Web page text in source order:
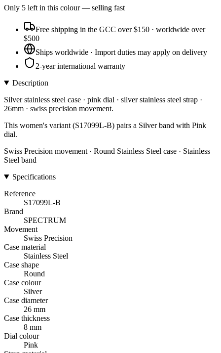
Only 5 left in this colour— selling fast
Free shipping in the GCC over $150 · worldwide over
$500
Ships worldwide · Import duties may apply on delivery
2-year international warranty
Description
Silver stainless steel case · pink dial · silver stainless steel strap ·
26mm · swiss precision movement.
This women's variant (S17099L-B) pairs a Silver band with Pink
dial.
Swiss Precision movement · Round Stainless Steel case · Stainless
Steel band
Specifications
Reference
S17099L-B
Brand
SPECTRUM
Movement
Swiss Precision
Case material
Stainless Steel
Case shape
Round
Case colour
Silver
Case diameter
26 mm
Case thickness
8 mm
Dial colour
Pink